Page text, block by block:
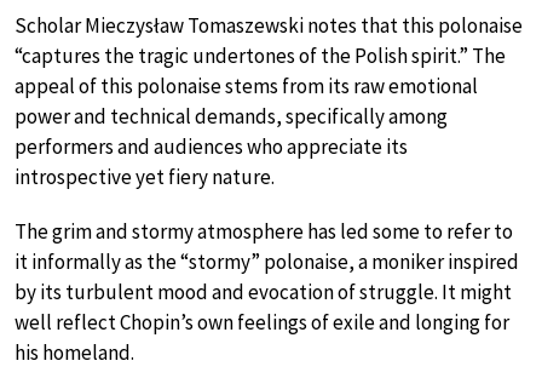
Scholar Mieczysław Tomaszewski notes that this polonaise
“captures the tragic undertones of the Polish spirit.” The
appeal of this polonaise stems from its raw emotional
power and technical demands, specifically among
performers and audiences who appreciate its
introspective yet fiery nature.
The grim and stormy atmosphere has led some to refer to
it informally as the “stormy” polonaise, a moniker inspired
by its turbulent mood and evocation of struggle. It might
well reflect Chopin’s own feelings of exile and longing for
his homeland.